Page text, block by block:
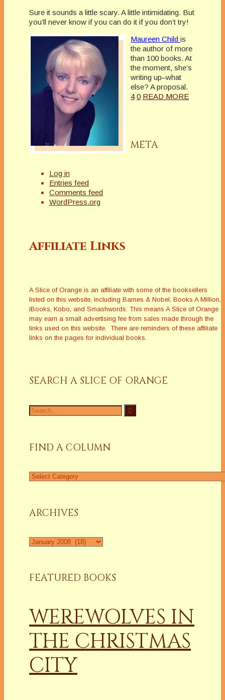
Sure it sounds a little scary. A little intimidating. But
you’ll never know if you can do it if you don’t try!
Maureen Child is
the author of more
than 100 books. At
the moment, she’s
writing up–what
else? A proposal.
4 0 READ MORE
META
Log in
Entries feed
Comments feed
WordPress.org
Affiliate Links
A Slice of Orange is an affiliate with some of the booksellers
listed on this website, including Barnes & Nobel, Books A Million,
iBooks, Kobo, and Smashwords. This means A Slice of Orange
may earn a small advertising fee from sales made through the
links used on this website. There are reminders of these affiliate
links on the pages for individual books.
SEARCH A SLICE OF ORANGE
Search
for:
FIND A COLUMN
Find
ARCHIVES
Archives
FEATURED BOOKS
WEREWOLVES IN
THE CHRISTMAS
CITY